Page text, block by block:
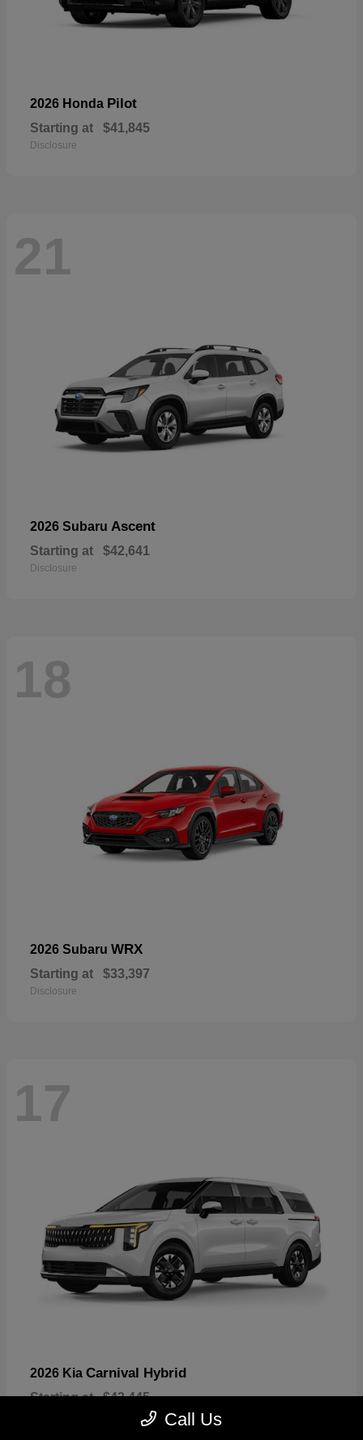
2026 Honda Pilot
Starting at $41,845
Disclosure
21
2026 Subaru Ascent
Starting at $42,641
Disclosure
18
2026 Subaru WRX
Starting at $33,397
Disclosure
17
2026 Kia Carnival Hybrid
Starting at $43,445
Call Us